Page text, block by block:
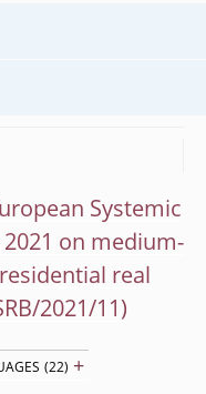
Systemic
on medium-
real
2021/11)
(22) +